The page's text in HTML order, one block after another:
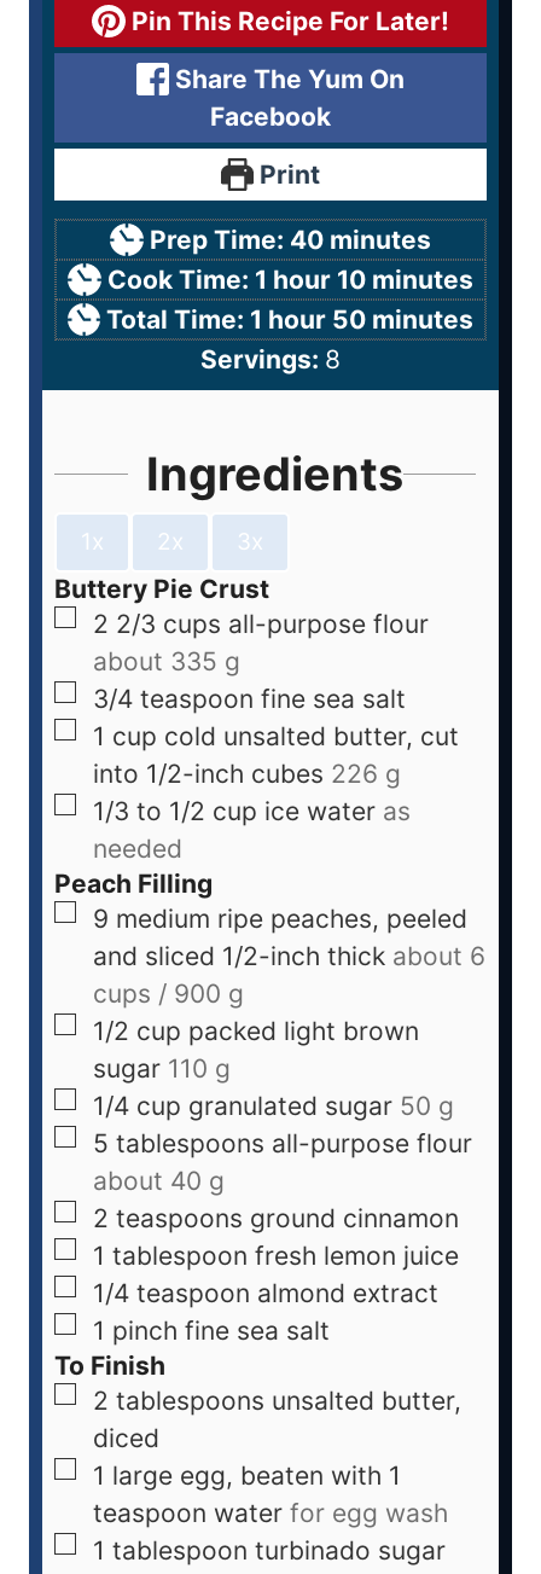
Pin This Recipe For Later!
Share The Yum On
Facebook
Print
Prep Time: 40 minutes
Cook Time: 1 hour 10 minutes
Total Time: 1 hour 50 minutes
Servings: 8
Ingredients
1x 2x 3x
Buttery Pie Crust
2 2/3 cups all-purpose flour
about 335 g
3/4 teaspoon fine sea salt
1 cup cold unsalted butter, cut
into 1/2-inch cubes 226 g
1/3 to 1/2 cup ice water as
needed
Peach Filling
9 medium ripe peaches, peeled
and sliced 1/2-inch thick about 6
cups / 900 g
1/2 cup packed light brown
sugar 110 g
1/4 cup granulated sugar 50 g
5 tablespoons all-purpose flour
about 40 g
2 teaspoons ground cinnamon
1 tablespoon fresh lemon juice
1/4 teaspoon almond extract
1 pinch fine sea salt
To Finish
2 tablespoons unsalted butter,
diced
1 large egg, beaten with 1
teaspoon water for egg wash
1 tablespoon turbinado sugar